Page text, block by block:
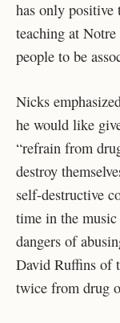
has only positive
teaching at
people to be
Nicks
he would like
“refrain from
destroy
self-destructive
time in the
dangers of
David Ruffins of
twice from drug